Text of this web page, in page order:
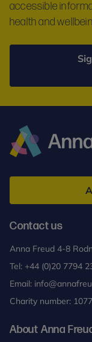
accessible
health and
Freud
Contact us
Anna Freud 4-8
Tel: +44 (0)20 7794
Email:
Charity number:
About Anna